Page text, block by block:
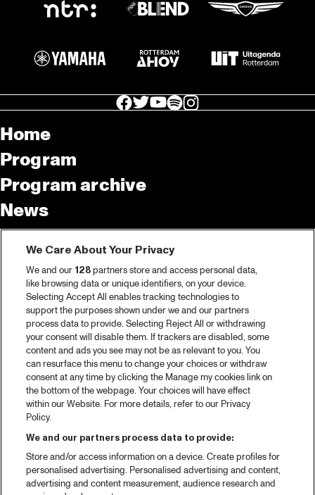
facebook icon
facebook icon
facebook icon
facebook icon
facebook icon
Home
Program
Program archive
News
Tickets
Video recap 2025
2025 in webstories
Spotify
Partners
About North Sea Jazz
Concerts calendar
Contact
Press
We Care About Your Privacy
We and our 128partners store and access personal data,
like browsing data or unique identifiers, on your device.
Selecting Accept All enables tracking technologies to
support the purposes shown under we and our partners
process data to provide. Selecting Reject All or withdrawing
your consent will disable them. If trackers are disabled, some
content and ads you see may not be as relevant to you. You
can resurface this menu to change your choices or withdraw
consent at any time by clicking the Manage my cookies link on
the bottom of the webpage. Your choices will have effect
within our Website. For more details, refer to our Privacy
Policy.
We and our partners process data to provide:
Store and/or access information on a device. Create profiles for
personalised advertising. Personalised advertising and content,
advertising and content measurement, audience research and